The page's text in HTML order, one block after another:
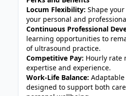
Locum Flexibility: Shape
your personal and
Continuous Professional
learning opportunities to
of ultrasound practice.
Competitive Pay: Hourly rate
expertise and experience.
Work-Life Balance:
designed to support both